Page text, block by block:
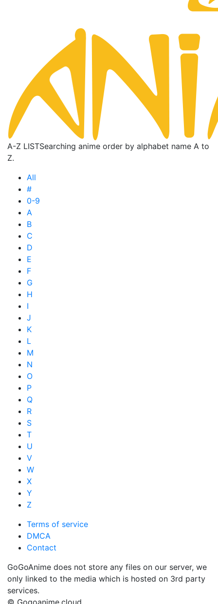
A-Z LISTSearching anime order by alphabet name A to
Z.
All
#
0-9
A
B
C
D
E
F
G
H
I
J
K
L
M
N
O
P
Q
R
S
T
U
V
W
X
Y
Z
Terms of service
DMCA
Contact
GoGoAnime does not store any files on our server, we
only linked to the media which is hosted on 3rd party
services.
© Gogoanime.cloud